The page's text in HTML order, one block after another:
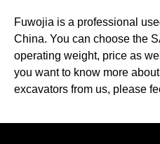
Fuwojia is a professional
China. You can choose the
operating weight, price as
you want to know more
excavators from us, please